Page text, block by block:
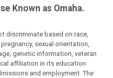
Known as Omaha.
discriminate based on race,
sexual orientation,
genetic information, veteran
affiliation in its education
and employment. The